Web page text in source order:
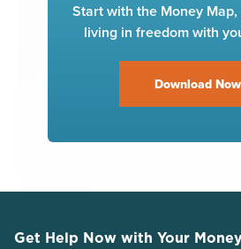
Start with the Money
living in freedom with
Download Now
Get Help Now with Your